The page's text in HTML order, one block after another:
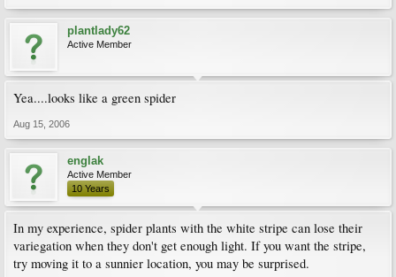
plantlady62
Active Member
Yea....looks like a green spider
Aug 15, 2006
englak
Active Member
10 Years
In my experience, spider plants with the white stripe can lose their
variegation when they don't get enough light. If you want the stripe,
try moving it to a sunnier location, you may be surprised.